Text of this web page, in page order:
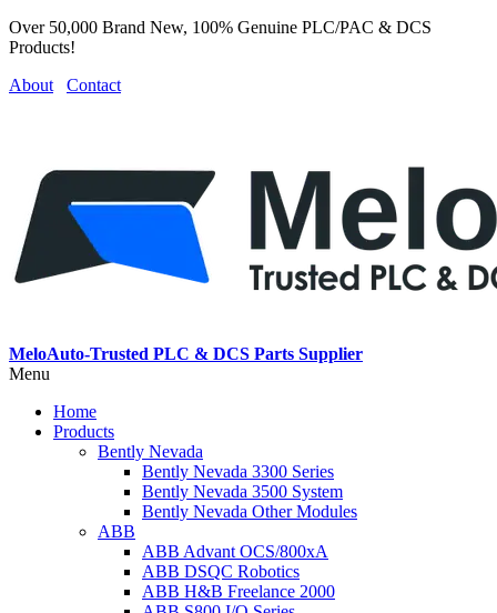
Over 50,000 Brand New, 100% Genuine PLC/PAC & DCS
Products!
About
Contact
MeloAuto-Trusted PLC & DCS Parts Supplier
Menu
Home
Products
Bently Nevada
Bently Nevada 3300 Series
Bently Nevada 3500 System
Bently Nevada Other Modules
ABB
ABB Advant OCS/800xA
ABB DSQC Robotics
ABB H&B Freelance 2000